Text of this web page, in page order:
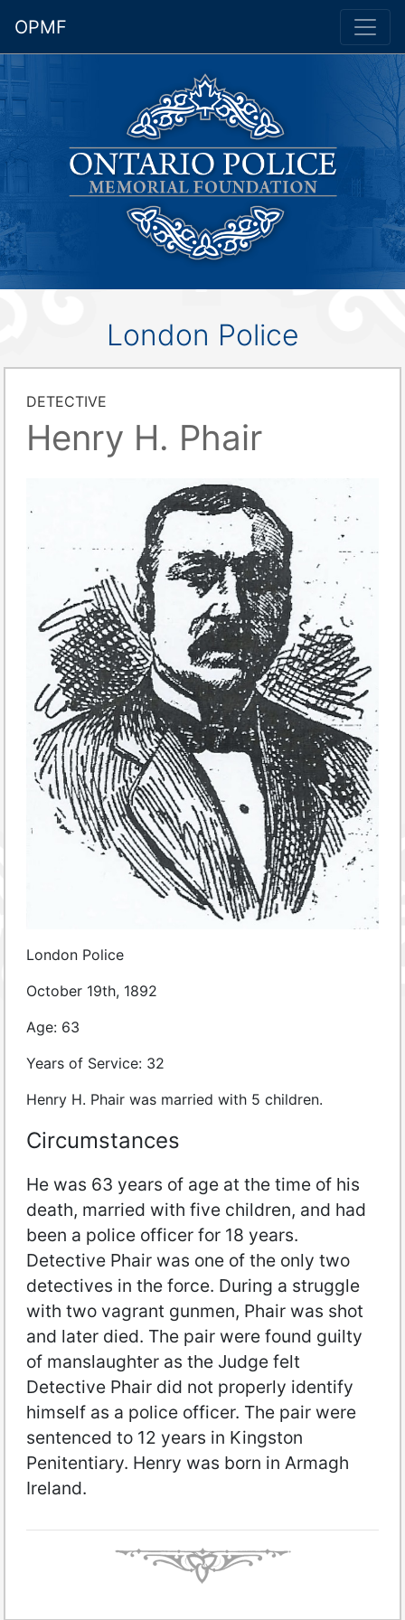
OPMF
London Police
DETECTIVE
Henry H. Phair
London Police
October 19th, 1892
Age: 63
Years of Service: 32
Henry H. Phair was married with 5 children.
Circumstances
He was 63 years of age at the time of his
death, married with five children, and had
been a police officer for 18 years.
Detective Phair was one of the only two
detectives in the force. During a struggle
with two vagrant gunmen, Phair was shot
and later died. The pair were found guilty
of manslaughter as the Judge felt
Detective Phair did not properly identify
himself as a police officer. The pair were
sentenced to 12 years in Kingston
Penitentiary. Henry was born in Armagh
Ireland.